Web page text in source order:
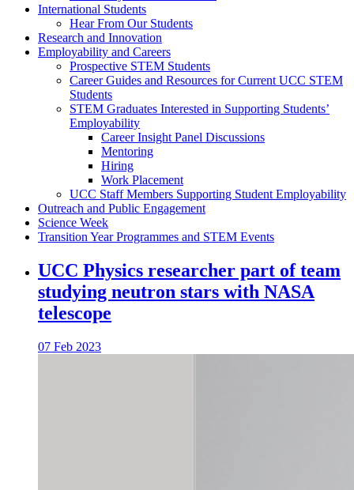
International Students
Hear From Our Students
Research and Innovation
Employability and Careers
Prospective STEM Students
Career Guides and Resources for Current UCC STEM
Students
STEM Graduates Interested in Supporting Students’
Employability
Career Insight Panel Discussions
Mentoring
Hiring
Work Placement
UCC Staff Members Supporting Student Employability
Outreach and Public Engagement
Science Week
Transition Year Programmes and STEM Events
UCC Physics researcher part of team
studying neutron stars with NASA
telescope
07 Feb 2023